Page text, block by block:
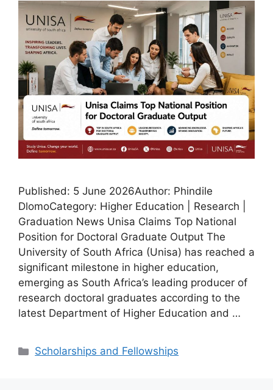
Published: 5 June 2026Author: Phindile
DlomoCategory: Higher Education | Research |
Graduation News Unisa Claims Top National
Position for Doctoral Graduate Output The
University of South Africa (Unisa) has reached a
significant milestone in higher education,
emerging as South Africa’s leading producer of
research doctoral graduates according to the
latest Department of Higher Education and …
Categories
Scholarships and Fellowships